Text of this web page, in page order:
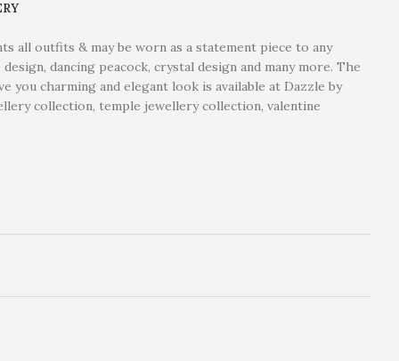
all outfits & may be worn as a statement piece to any
dancing peacock, crystal design and many more. The
charming and elegant look is available at Dazzle by
collection, temple jewellery collection, valentine